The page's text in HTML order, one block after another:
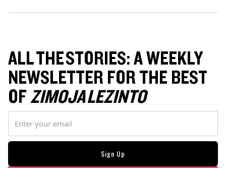
ALL THE STORIES: A WEEKLY
NEWSLETTER FOR THE BEST
OFZIMOJA LEZINTO